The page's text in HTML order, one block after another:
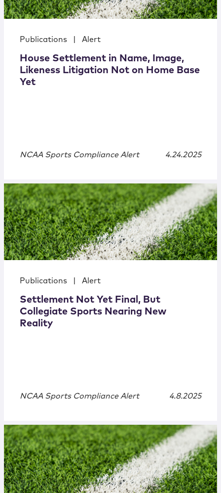
Publications Alert
House Settlement in Name, Image,
Likeness Litigation Not on Home Base
Yet
NCAA Sports Compliance Alert 4.24.2025
Publications Alert
Settlement Not Yet Final, But
Collegiate Sports Nearing New
Reality
NCAA Sports Compliance Alert 4.8.2025